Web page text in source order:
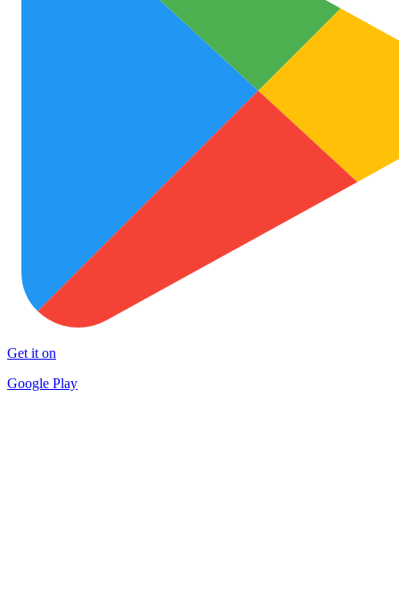
Get it on
Google Play